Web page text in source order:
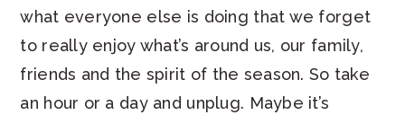
what everyone else is doing that we forget
to really enjoy what’s around us, our family,
friends and the spirit of the season. So take
an hour or a day and unplug. Maybe it’s